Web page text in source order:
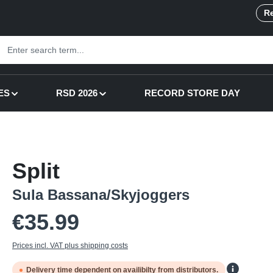
RSD 2026 RECORD STORE DAY
Split
Sula Bassana/Skyjoggers
€35.99
Prices incl. VAT plus shipping costs
Delivery time dependent on availibilty from distributors.